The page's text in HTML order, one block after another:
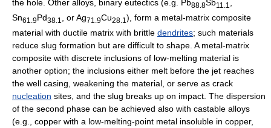
the hole. Other alloys, binary eutectics (e.g. Pb88.8Sb11.1
Sn61.9Pd38.1 , or Ag71.9Cu28.1 ), form a metal-matrix composite
material with ductile matrix with brittle dendrites; such materials
reduce slug formation but are difficult to shape. A metal-matrix
composite with discrete inclusions of low-melting material is
another option; the inclusions either melt before the jet reaches
the well casing, weakening the material, or serve as crack
nucleation sites, and the slug breaks up on impact. The dispersion
of the second phase can be achieved also with castable alloys
(e.g., copper with a low-melting-point metal insoluble in copper,